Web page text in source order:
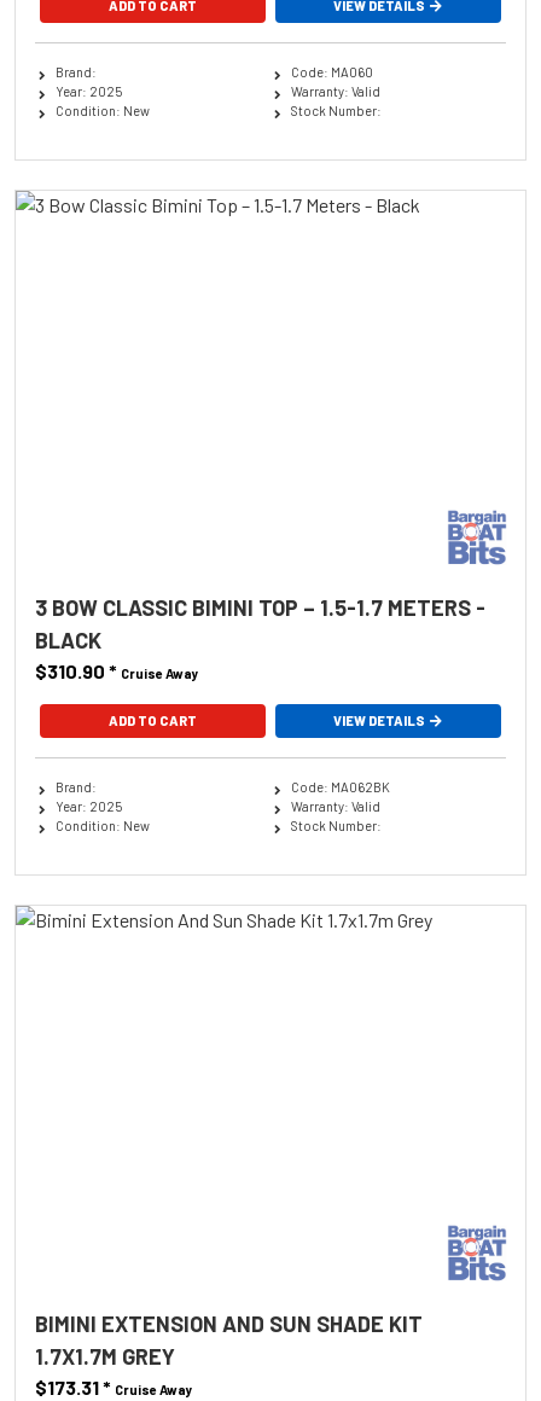
ADD TO CART VIEW DETAILS
Brand:
Year: 2025
Condition: New
Code: MA060
Warranty: Valid
Stock Number:
3 BOW CLASSIC BIMINI TOP – 1.5-1.7 METERS -
BLACK
$310.90 * Cruise Away
ADD TO CART VIEW DETAILS
Brand:
Year: 2025
Condition: New
Code: MA062BK
Warranty: Valid
Stock Number:
BIMINI EXTENSION AND SUN SHADE KIT
1.7X1.7M GREY
$173.31* Cruise Away